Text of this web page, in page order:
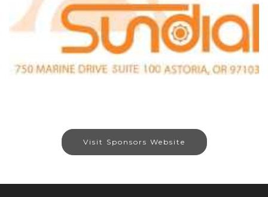
Visit Sponsors Website